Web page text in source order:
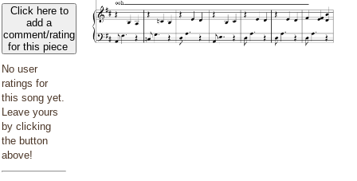
Click here to
add a
comment/rating
for this piece
No user
ratings for
this song yet.
Leave yours
by clicking
the button
above!